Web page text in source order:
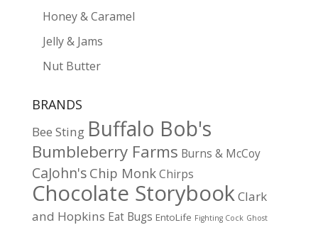
Honey & Caramel
Jelly & Jams
Nut Butter
BRANDS
Bee Sting Buffalo Bob's
Bumbleberry Farms Burns & McCoy
CaJohn's Chip Monk Chirps
Chocolate StorybookClark
and Hopkins Eat Bugs EntoLife Fighting Cock Ghost